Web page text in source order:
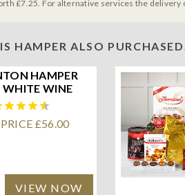
£7.25. For alternative services the
HAMPER ALSO
HAMPER
WINE
£56.00
VIEW NOW